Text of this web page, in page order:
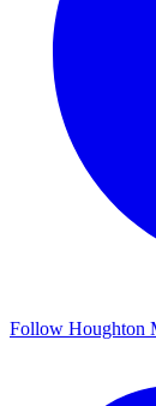
Follow Houghton